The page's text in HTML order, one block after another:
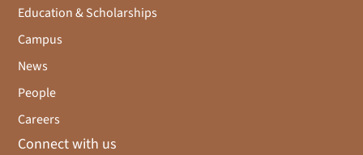
Education & Scholarships
Campus
News
People
Careers
Connect with us